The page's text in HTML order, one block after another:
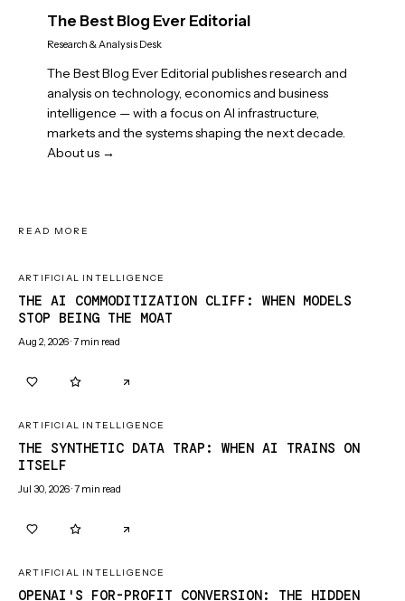
The Best Blog Ever Editorial
Research & Analysis Desk
The Best Blog Ever Editorial publishes research and
analysis on technology, economics and business
intelligence — with a focus on AI infrastructure,
markets and the systems shaping the next decade.
About us →
READ MORE
ARTIFICIAL INTELLIGENCE
THE AI COMMODITIZATION CLIFF: WHEN MODELS
STOP BEING THE MOAT
Aug 2, 2026·7 min read
ARTIFICIAL INTELLIGENCE
THE SYNTHETIC DATA TRAP: WHEN AI TRAINS ON
ITSELF
Jul 30, 2026·7 min read
ARTIFICIAL INTELLIGENCE
OPENAI'S FOR-PROFIT CONVERSION: THE HIDDEN